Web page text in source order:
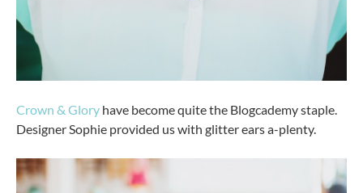
Crown & Glory have become quite the Blogcademy staple.
Designer Sophie provided us with glitter ears a-plenty.